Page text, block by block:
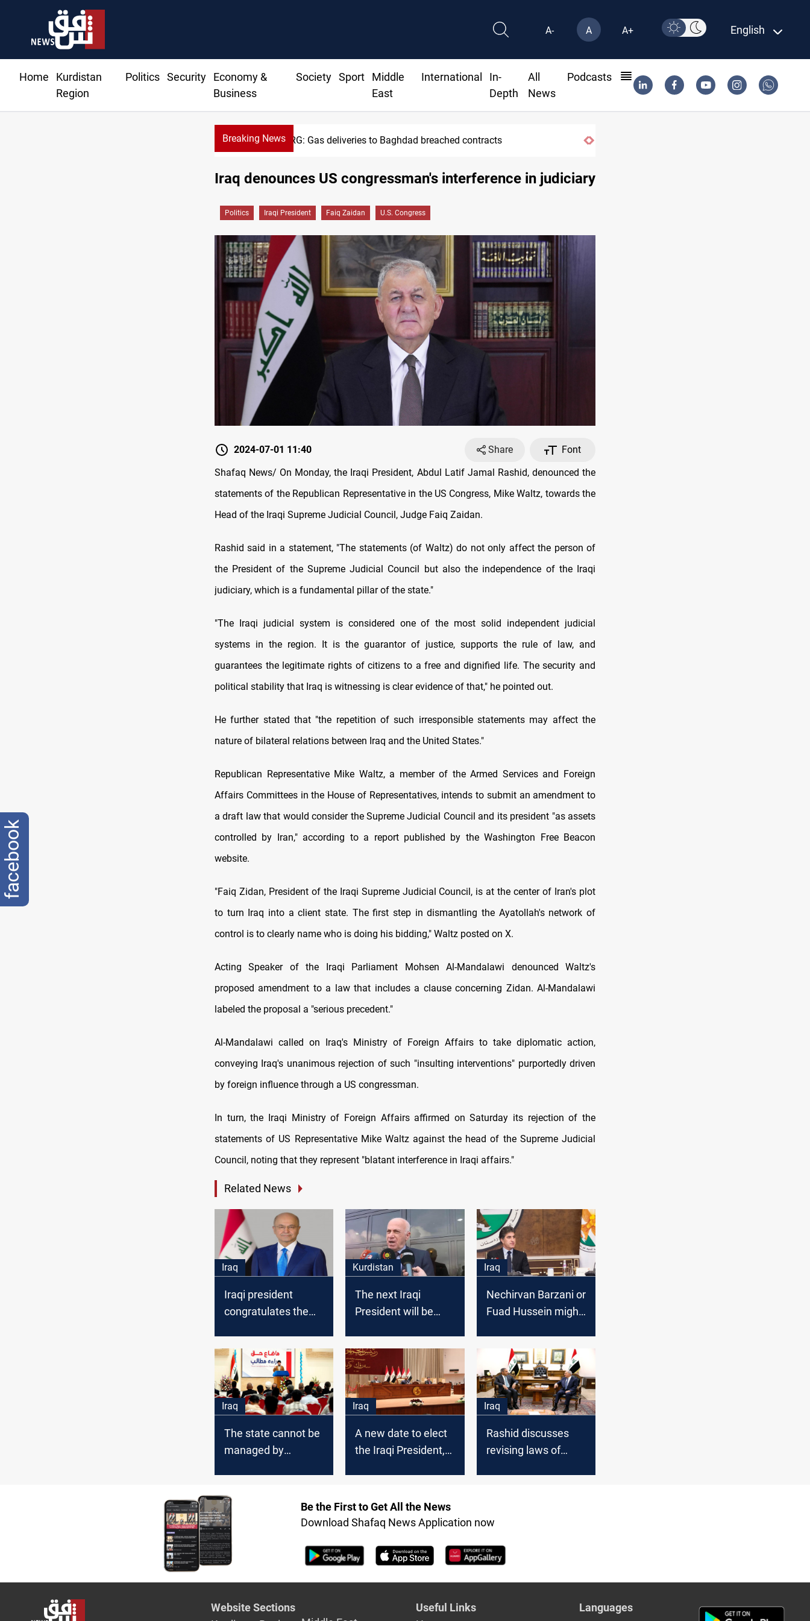
A- A A+ English
Home
Kurdistan
Region
Politics Security
Economy &
Business
Society Sport
Middle
East
International
In-
Depth
All
News
Podcasts
Breaking News Vinicius Jr extends Real Madrid contract until 2032
KRG: Gas deliveries to Baghdad breached contracts
Iraq denounces US congressman's interference in judiciary
Politics Iraqi President Faiq Zaidan U.S. Congress
2024-07-01 11:40 Share
Font
Shafaq News/ On Monday, the Iraqi President, Abdul Latif Jamal Rashid, denounced the
statements of the Republican Representative in the US Congress, Mike Waltz, towards the
Head of the Iraqi Supreme Judicial Council, Judge Faiq Zaidan.
Rashid said in a statement, "The statements (of Waltz) do not only affect the person of
the President of the Supreme Judicial Council but also the independence of the Iraqi
judiciary, which is a fundamental pillar of the state."
"The Iraqi judicial system is considered one of the most solid independent judicial
systems in the region. It is the guarantor of justice, supports the rule of law, and
guarantees the legitimate rights of citizens to a free and dignified life. The security and
political stability that Iraq is witnessing is clear evidence of that," he pointed out.
He further stated that "the repetition of such irresponsible statements may affect the
nature of bilateral relations between Iraq and the United States."
Republican Representative Mike Waltz, a member of the Armed Services and Foreign
Affairs Committees in the House of Representatives, intends to submit an amendment to
a draft law that would consider the Supreme Judicial Council and its president "as assets
controlled by Iran," according to a report published by the Washington Free Beacon
website.
"Faiq Zidan, President of the Iraqi Supreme Judicial Council, is at the center of Iran's plot
to turn Iraq into a client state. The first step in dismantling the Ayatollah's network of
control is to clearly name who is doing his bidding," Waltz posted on X.
Acting Speaker of the Iraqi Parliament Mohsen Al-Mandalawi denounced Waltz's
proposed amendment to a law that includes a clause concerning Zidan. Al-Mandalawi
labeled the proposal a "serious precedent."
Al-Mandalawi called on Iraq's Ministry of Foreign Affairs to take diplomatic action,
conveying Iraq's unanimous rejection of such "insulting interventions" purportedly driven
by foreign influence through a US congressman.
In turn, the Iraqi Ministry of Foreign Affairs affirmed on Saturday its rejection of the
statements of US Representative Mike Waltz against the head of the Supreme Judicial
Council, noting that they represent "blatant interference in Iraqi affairs."
Related News
Iraq
Iraqi president
congratulates the
Kurdistan
The next Iraqi
President will be
Iraq
Nechirvan Barzani or
Fuad Hussein might
says
Iraq
The state cannot be
managed by
Iraq
A new date to elect
the Iraqi President,
reach a quorum
Iraq
Rashid discusses
revising laws of
Be the First to Get All the News
Download Shafaq News Application now
Website Sections
Useful Links
Languages
facebook